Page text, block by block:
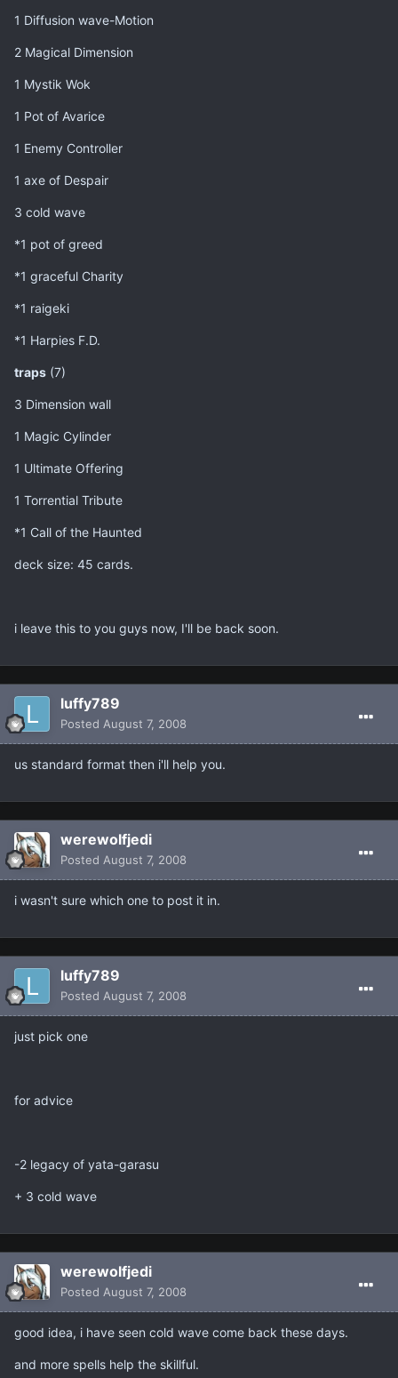
1 Diffusion wave-Motion
2 Magical Dimension
1 Mystik Wok
1 Pot of Avarice
1 Enemy Controller
1 axe of Despair
3 cold wave
*1 pot of greed
*1 graceful Charity
*1 raigeki
*1 Harpies F.D.
traps (7)
3 Dimension wall
1 Magic Cylinder
1 Ultimate Offering
1 Torrential Tribute
*1 Call of the Haunted
deck size: 45 cards.
i leave this to you guys now, I'll be back soon.
luffy789
Posted August 7, 2008
us standard format then i'll help you.
werewolfjedi
Posted August 7, 2008
i wasn't sure which one to post it in.
luffy789
Posted August 7, 2008
just pick one
for advice
-2 legacy of yata-garasu
+ 3 cold wave
werewolfjedi
Posted August 7, 2008
good idea, i have seen cold wave come back these days.
and more spells help the skillful.